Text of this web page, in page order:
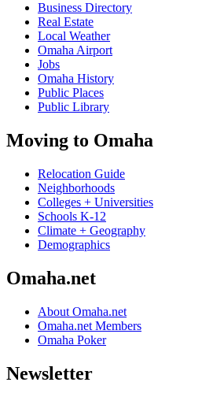
Business Directory
Real Estate
Local Weather
Omaha Airport
Jobs
Omaha History
Public Places
Public Library
Moving to Omaha
Relocation Guide
Neighborhoods
Colleges + Universities
Schools K-12
Climate + Geography
Demographics
Omaha.net
About Omaha.net
Omaha.net Members
Omaha Poker
Newsletter